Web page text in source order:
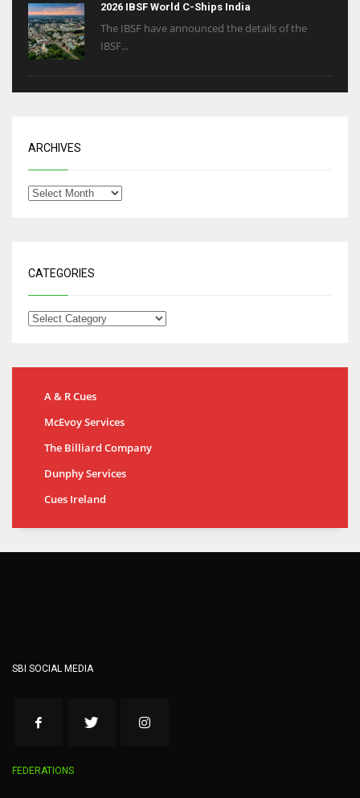
2026 IBSF World C-Ships India
The IBSF have announced the details of the
IBSF...
ARCHIVES
CATEGORIES
A & R Cues
McEvoy Services
The Billiard Company
Dunphy Services
Cues Ireland
SBI SOCIAL MEDIA
FEDERATIONS